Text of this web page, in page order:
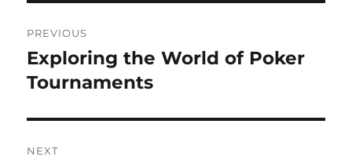
navigation
PREVIOUS
Previous
post:
Exploring the World of Poker
Tournaments
NEXT